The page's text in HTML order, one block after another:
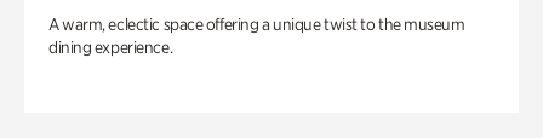
A warm, eclectic space offering a unique twist to the museum
dining experience.